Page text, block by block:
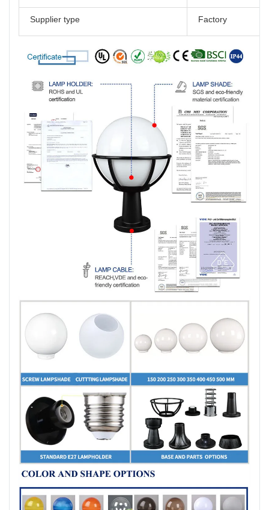
Supplier type Factory